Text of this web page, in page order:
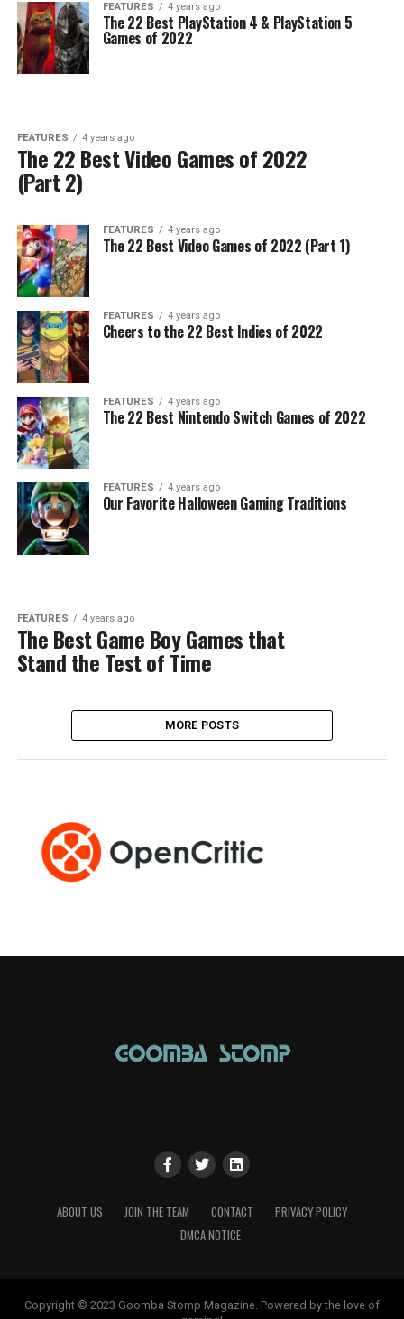
FEATURES 4 years ago
The 22 Best PlayStation 4 & PlayStation 5
Games of 2022
FEATURES 4 years ago
The 22 Best Video Games of 2022
(Part 2)
FEATURES 4 years ago
The 22 Best Video Games of 2022 (Part 1)
FEATURES 4 years ago
Cheers to the 22 Best Indies of 2022
FEATURES 4 years ago
The 22 Best Nintendo Switch Games of 2022
FEATURES 4 years ago
Our Favorite Halloween Gaming Traditions
FEATURES 4 years ago
The Best Game Boy Games that
Stand the Test of Time
MORE POSTS
ABOUT US JOIN THE TEAM CONTACT
PRIVACY POLICY
DMCA NOTICE
Copyright © 2023 Goomba Stomp Magazine. Powered by the love of